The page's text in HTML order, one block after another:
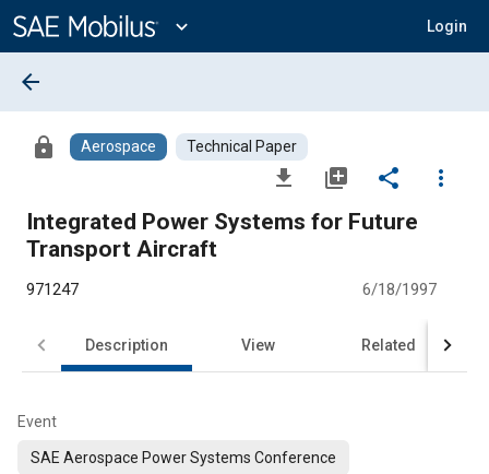
Content
expand_more Login
arrow_back
lock Aerospace Technical Paper
file_download library_add share
more_vert
Integrated Power Systems for Future
Transport Aircraft
971247 6/18/1997
Description View Related
Event
SAE Aerospace Power Systems Conference